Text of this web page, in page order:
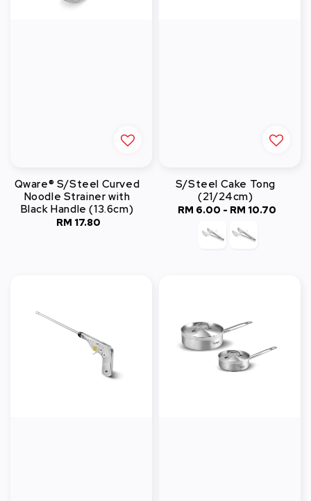
Qware® S/Steel Curved
Noodle Strainer with
Black Handle (13.6cm)
Regular
RM 17.80
S/Steel Cake Tong
(21/24cm)
Regular
price
RM 6.00 - RM 10.70